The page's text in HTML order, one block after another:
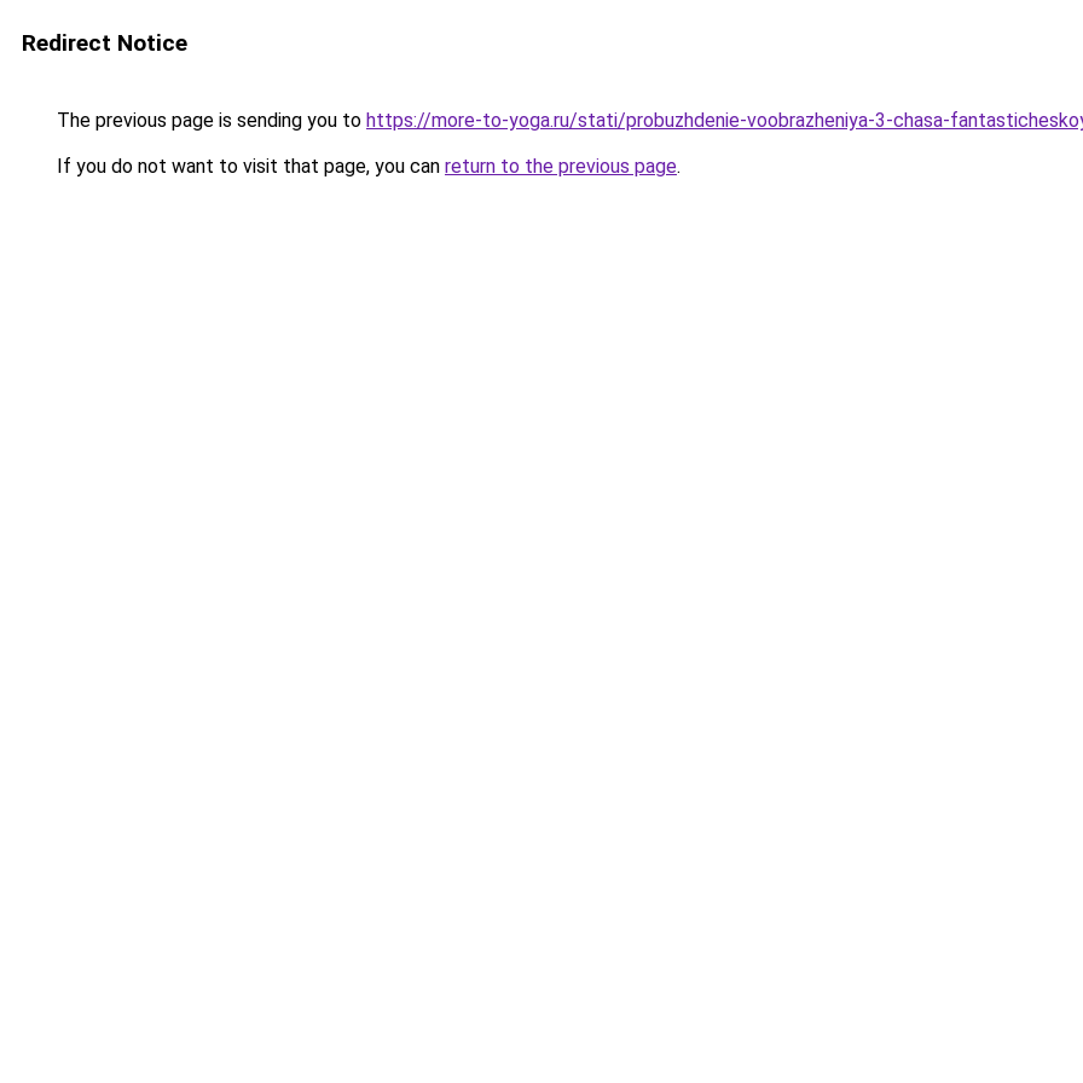
Redirect Notice
The previous page is sending you to https://more-to-yoga.ru/stati/probuzhdenie-voobrazheniya-3-chasa-
If you do not want to visit that page, you can return to the previous page.